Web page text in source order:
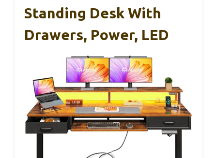
Standing Desk With
Drawers, Power, LED